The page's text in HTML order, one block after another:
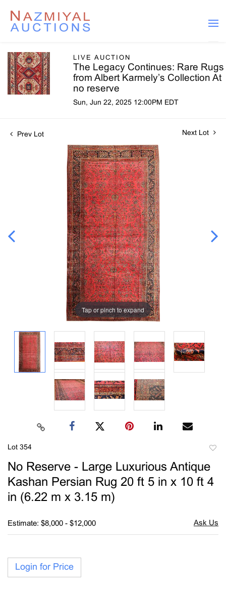
LIVE AUCTION
The Legacy Continues: Rare Rugs
from Albert Karmely’s Collection At
no reserve
Sun, Jun 22, 2025 12:00PM EDT
Prev Lot Next Lot
Tap or pinch to expand
Lot 354
No Reserve - Large Luxurious Antique
Kashan Persian Rug 20 ft 5 in x 10 ft 4
in (6.22 m x 3.15 m)
Estimate: $8,000 - $12,000
Login for Price